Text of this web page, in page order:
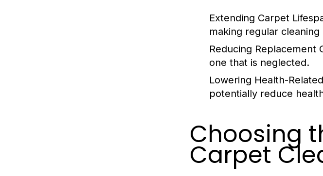
Extending Carpet
making regular
Reducing Replacement
one that is neglected.
Lowering Health-
potentially reduce
Choosing
Carpet